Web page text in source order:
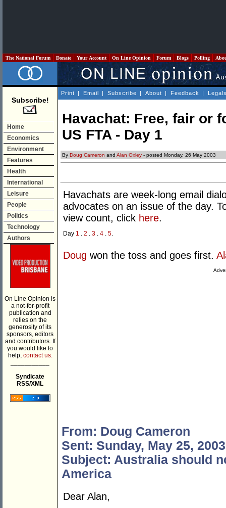
The National Forum Donate Your Account On Line Opinion Forum Blogs Polling
Subscribe!
Home
Economics
Environment
Features
Health
International
Leisure
People
Politics
Technology
Authors
On Line Opinion is
a not-for-profit
publication and
relies on the
generosity of its
sponsors, editors
and contributors. If
you would like to
help, contact us.
Syndicate
RSS/XML
Print | Email | Subscribe | About | Feedback |
Havachat: Free, fair or
US FTA - Day 1
By Doug Cameron and Alan Oxley - posted Monday, 26 May 2003
Havachats are week-long email
advocates on an issue of the day.
view count, click here.
Day 1 . 2 . 3 . 4 . 5.
Doug won the toss and goes first.
From: Doug Cameron
Sent: Sunday, May 25,
Subject: Australia should
America
Dear Alan,